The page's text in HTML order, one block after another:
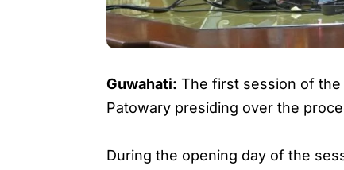
Guwahati: The first session of the
Patowary presiding over the
During the opening day of the